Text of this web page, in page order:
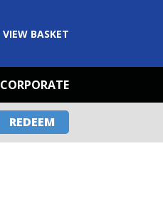
VIEW BASKET
CORPORATE
REDEEM